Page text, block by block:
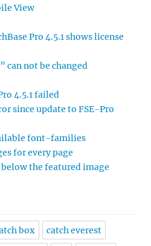
View
Pro 4.5.1 shows license
not be changed
4.5.1 failed
since update to FSE-Pro
font-families
for every page
the featured image
box catch everest